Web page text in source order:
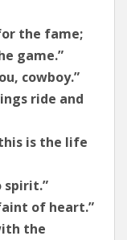
the fame;
game.”
cowboy.”
ride and
is the life
spirit.”
of heart.”
the